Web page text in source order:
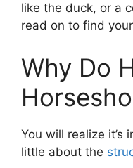
like the duck, or a
read on to find
Why Do
You will realize it’s
little about the